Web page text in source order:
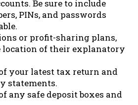
Be sure to include
PINs, and passwords
or profit-sharing plans,
of their explanatory
your latest tax return and
statements.
any safe deposit boxes and